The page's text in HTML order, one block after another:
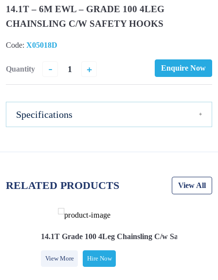
14.1T – 6M EWL – GRADE 100 4LEG
CHAINSLING C/W SAFETY HOOKS
Code: X05018D
Quantity - + Enquire Now
Specifications
RELATED PRODUCTS View All
14.1T Grade 100 4Leg Chainsling C/w Safety Hooks
View More Hire Now